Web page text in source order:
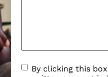
By clicking this
us to call or text